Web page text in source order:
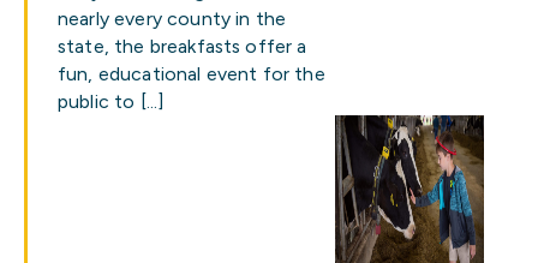
nearly every county in the
state, the breakfasts offer a
fun, educational event for the
public to […]